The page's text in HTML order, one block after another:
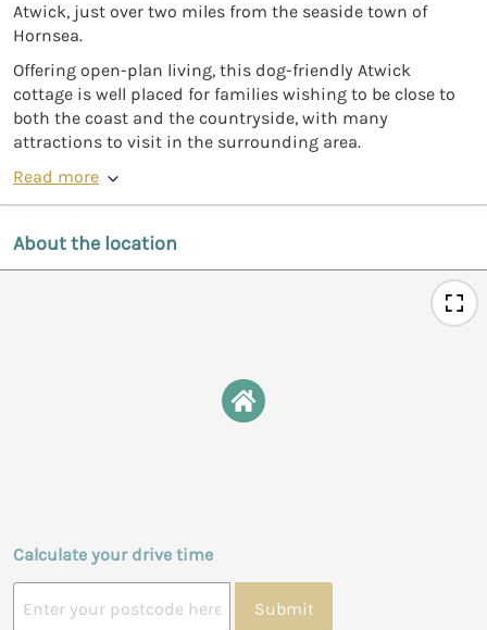
Atwick, just over two miles from the seaside town of
Hornsea.
Offering open-plan living, this dog-friendly Atwick
cottage is well placed for families wishing to be close to
both the coast and the countryside, with many
attractions to visit in the surrounding area.
Read more
About the location
Calculate your drive time
Submit